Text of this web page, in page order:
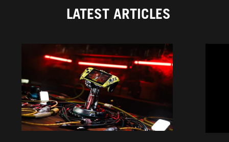
LATEST ARTICLES